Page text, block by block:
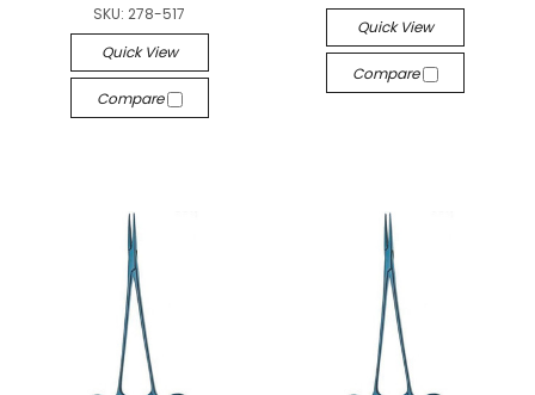
SKU: 278-517
Quick View
Compare
Quick View
Compare